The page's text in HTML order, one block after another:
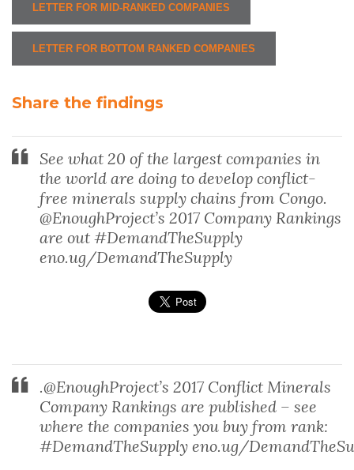
LETTER FOR MID-RANKED COMPANIES
LETTER FOR BOTTOM RANKED COMPANIES
Share the findings
See what 20 of the largest companies in
the world are doing to develop conflict-
free minerals supply chains from Congo.
@EnoughProject’s 2017 Company Rankings
are out #DemandTheSupply
eno.ug/DemandTheSupply
.@EnoughProject’s 2017 Conflict Minerals
Company Rankings are published – see
where the companies you buy from rank:
#DemandTheSupply eno.ug/